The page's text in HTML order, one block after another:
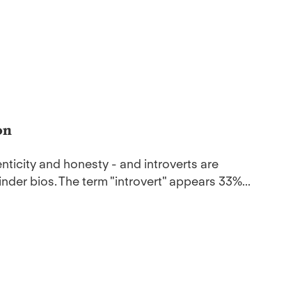
and honesty - and introverts are
bios. The term "introvert" appears 33%...